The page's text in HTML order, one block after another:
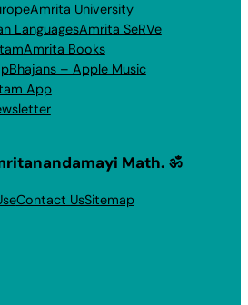
Amrita University
LanguagesAmrita SeRVe
Amrita Books
Bhajans – Apple Music
App
Math. ॐ
Contact UsSitemap